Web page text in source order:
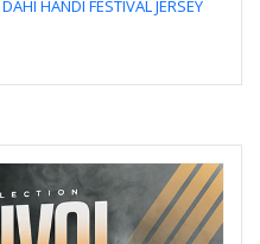
HANDI FESTIVAL JERSEY